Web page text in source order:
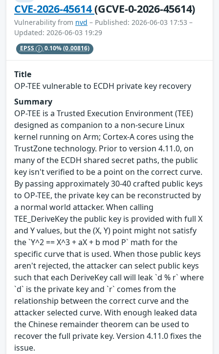
CVE-2026-45614(GCVE-0-2026-45614)
Vulnerability from nvd – Published: 2026-06-03 17:53 –
Updated: 2026-06-03 19:29
EPSS 0.10%(0.00816)
Title
OP-TEE vulnerable to ECDH private key recovery
Summary
OP-TEE is a Trusted Execution Environment (TEE)
designed as companion to a non-secure Linux
kernel running on Arm; Cortex-A cores using the
TrustZone technology. Prior to version 4.11.0, on
many of the ECDH shared secret paths, the public
key isn't verified to be a point on the correct curve.
By passing approximately 30-40 crafted public keys
to OP-TEE, the private key can be reconstructed by
a normal world attacker. When calling
TEE_DeriveKey the public key is provided with full X
and Y values, but the (X, Y) point might not satisfy
the `Y^2 == X^3 + aX + b mod P` math for the
specific curve that is used. When those public keys
aren't rejected, the attacker can select public keys
such that each DeriveKey call will leak `d % r` where
`d` is the private key and `r` comes from the
relationship between the correct curve and the
attacker selected curve. With enough leaked data
the Chinese remainder theorem can be used to
recover the full private key. Version 4.11.0 fixes the
issue.